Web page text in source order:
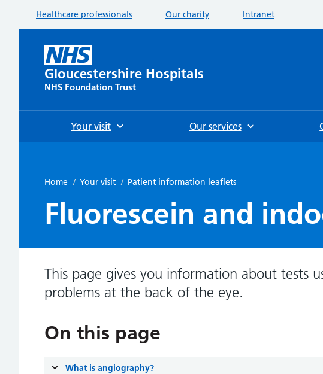
Healthcare professionals Our charity Intranet
Gloucestershire Hospitals
NHS Foundation Trust
Your visit Our services
Home / Your visit / Patient information leaflets
Fluorescein and
This page gives you information about tests
problems at the back of the eye.
On this page
What is angiography?